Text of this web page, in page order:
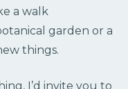
a walk
garden or a
things.
I’d invite you to